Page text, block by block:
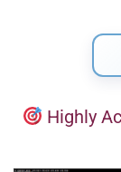
Highly